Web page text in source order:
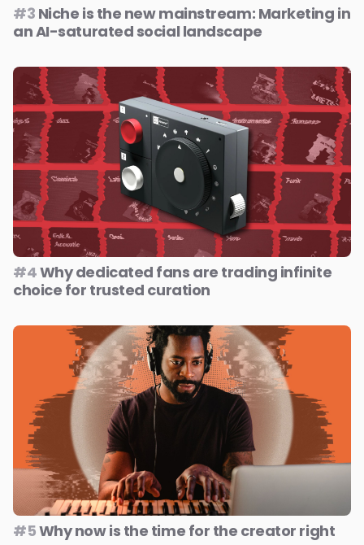
#3 Niche is the new mainstream: Marketing in
an AI-saturated social landscape
#4Why dedicated fans are trading infinite
choice for trusted curation
#5Why now is the time for the creator right